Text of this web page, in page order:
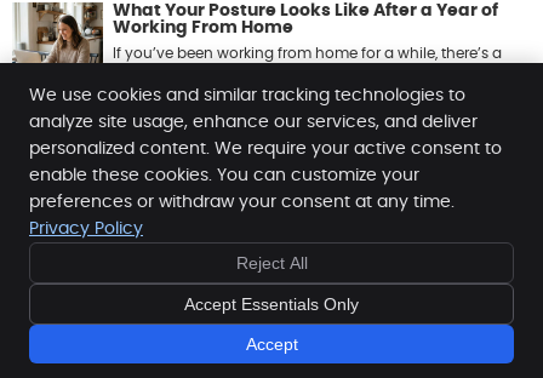
What Your Posture Looks Like After a Year of
Working From Home
If you’ve been working from home for a while, there’s a
read full post »
Anacker Clinic of Chiropractic
1560 N. Crestmont, Ste E
Meridian,ID83642
Copyright
Terms of Service Sitemap
Chiropractic Websites by Perfect Patients
We use cookies and similar tracking technologies to
analyze site usage, enhance our services, and deliver
personalized content. We require your active consent to
enable these cookies. You can customize your
preferences or withdraw your consent at any time.
Privacy Policy
Reject All
Accept Essentials Only
Accept